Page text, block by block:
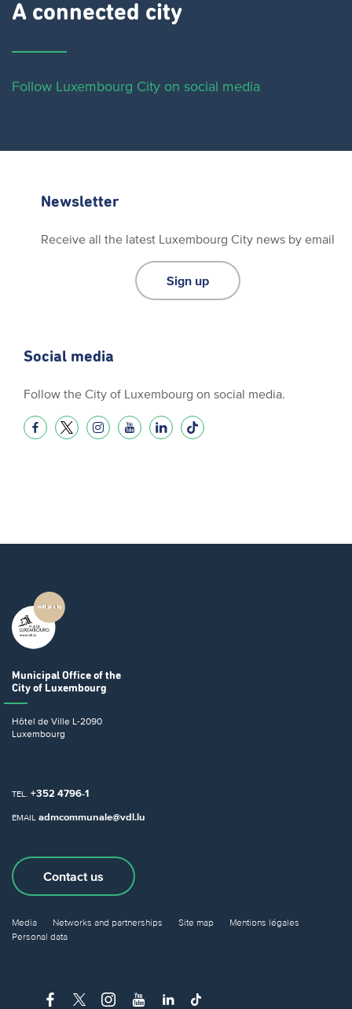
A connected city ​
Follow Luxembourg City on social media
Newsletter
Receive all the latest Luxembourg City news by email
Sign up
Social media
Follow the City of Luxembourg on social media.
Municipal Office of the
City of Luxembourg
Hôtel de Ville L-2090
Luxembourg
TEL. +352 4796-1
EMAIL admcommunale@vdl.lu
Contact us
Media Networks and partnerships Site map
Mentions légales
Personal data